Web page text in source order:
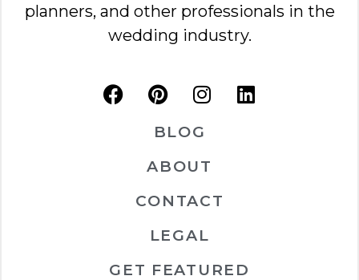
planners, and other professionals in the
wedding industry.
BLOG
ABOUT
CONTACT
LEGAL
GET FEATURED